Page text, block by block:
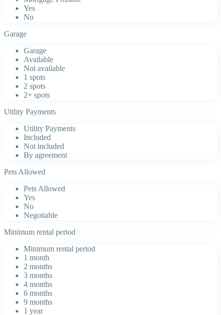
Yes
No
Garage
Garage
Available
Not available
1 spots
2 spots
2+ spots
Utility Payments
Utility Payments
Included
Not included
By agreement
Pets Allowed
Pets Allowed
Yes
No
Negotiable
Minimum rental period
Minimum rental period
1 month
2 months
3 months
4 months
6 months
9 months
1 year